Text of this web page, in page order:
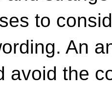
to
An
avoid the